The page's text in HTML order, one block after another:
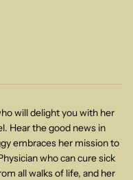
will delight you with her
Hear the good news in
embraces her mission to
who can cure sick
all walks of life, and her